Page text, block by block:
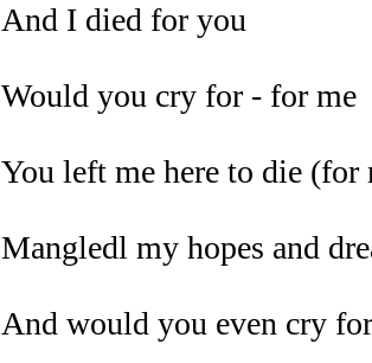
And I died for you
Would you cry for - for me
You left me here to die (for
Mangledl my hopes and
And would you even cry